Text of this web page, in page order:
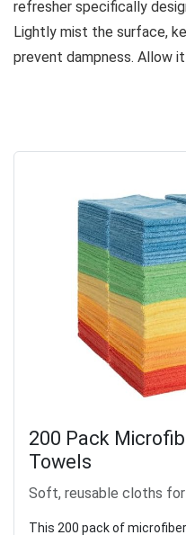
refresher specifically
Lightly mist the surface,
prevent dampness. Allow
200 Pack
Towels
Soft, reusable cloths
This 200 pack of